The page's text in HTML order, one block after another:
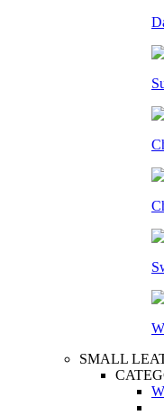
SMALL